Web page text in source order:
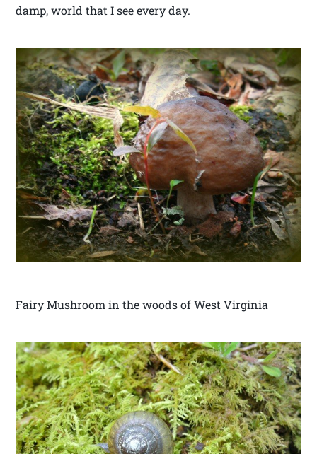
damp, world that I see every day.
Fairy Mushroom in the woods of West Virginia